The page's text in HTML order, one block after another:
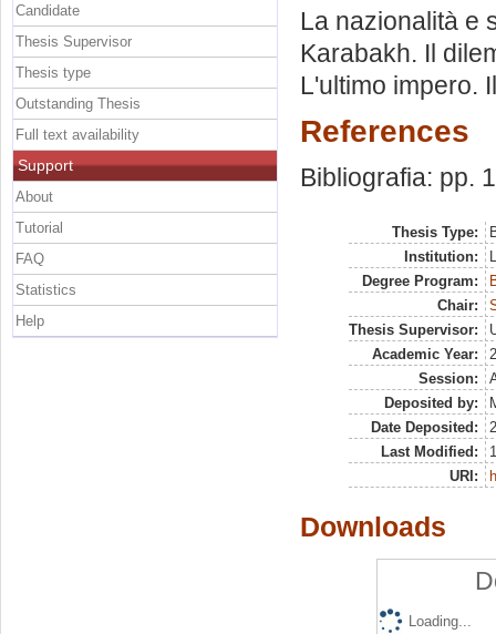
La nazionalità e
Karabakh. Il
L'ultimo impero.
References
Bibliografia: pp.
Thesis Type:
Institution:
Degree Program:
Chair:
Thesis Supervisor:
Academic Year:
Session:
Deposited by:
Date Deposited:
Last Modified:
URI:
Downloads
Loading...
Candidate
Thesis Supervisor
Thesis type
Outstanding Thesis
Full text availability
Support
About
Tutorial
FAQ
Statistics
Help